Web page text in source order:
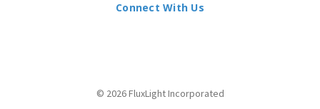
Connect With Us
© 2026 FluxLight Incorporated